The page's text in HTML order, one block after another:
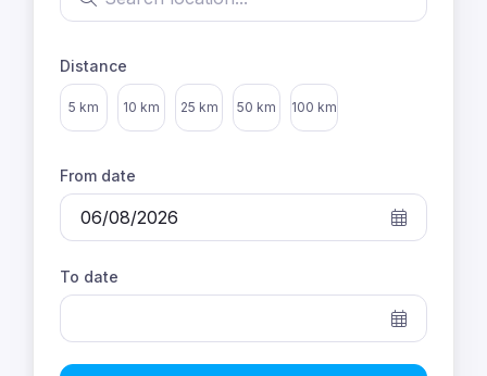
Distance
Select distance
5 km 10 km 25 km 50 km 100 km
From date
To date